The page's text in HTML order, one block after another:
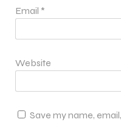
Email *
Website
Save my name,